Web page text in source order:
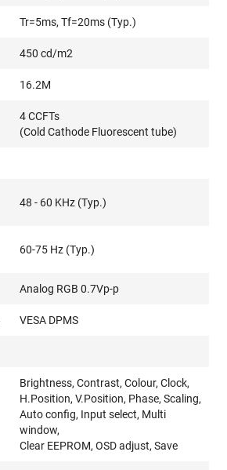
Tr=5ms, Tf=20ms (Typ.)
450 cd/m2
16.2M
4 CCFTs
(Cold Cathode Fluorescent tube)
48 - 60 KHz (Typ.)
60-75 Hz (Typ.)
Analog RGB 0.7Vp-p
VESA DPMS
Brightness, Contrast, Colour, Clock,
H.Position, V.Position, Phase, Scaling,
Auto config, Input select, Multi
window,
Clear EEPROM, OSD adjust, Save